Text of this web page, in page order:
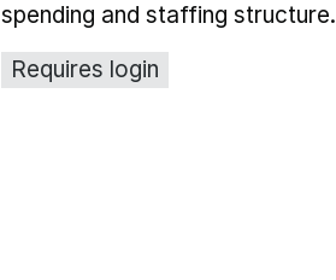
spending and staffing structure.
Requires login